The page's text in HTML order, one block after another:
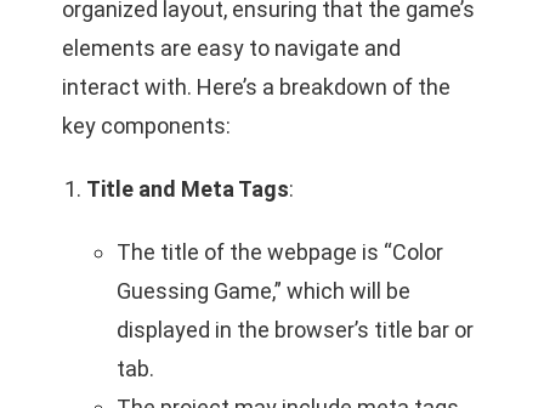
organized layout, ensuring that the game’s
elements are easy to navigate and
interact with. Here’s a breakdown of the
key components:
Title and Meta Tags:
The title of the webpage is “Color
Guessing Game,” which will be
displayed in the browser’s title bar or
tab.